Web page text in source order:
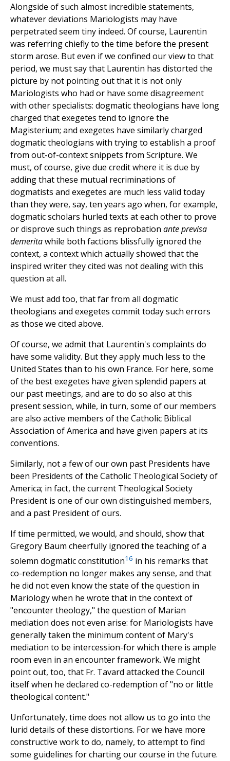
Alongside of such almost incredible statements,
whatever deviations Mariologists may have
perpetrated seem tiny indeed. Of course, Laurentin
was referring chiefly to the time before the present
storm arose. But even if we confined our view to that
period, we must say that Laurentin has distorted the
picture by not pointing out that it is not only
Mariologists who had or have some disagreement
with other specialists: dogmatic theologians have long
charged that exegetes tend to ignore the
Magisterium; and exegetes have similarly charged
dogmatic theologians with trying to establish a proof
from out-of-context snippets from Scripture. We
must, of course, give due credit where it is due by
adding that these mutual recriminations of
dogmatists and exegetes are much less valid today
than they were, say, ten years ago when, for example,
dogmatic scholars hurled texts at each other to prove
or disprove such things as reprobation ante previsa
demeritawhile both factions blissfully ignored the
context, a context which actually showed that the
inspired writer they cited was not dealing with this
question at all.
We must add too, that far from all dogmatic
theologians and exegetes commit today such errors
as those we cited above.
Of course, we admit that Laurentin's complaints do
have some validity. But they apply much less to the
United States than to his own France. For here, some
of the best exegetes have given splendid papers at
our past meetings, and are to do so also at this
present session, while, in turn, some of our members
are also active members of the Catholic Biblical
Association of America and have given papers at its
conventions.
Similarly, not a few of our own past Presidents have
been Presidents of the Catholic Theological Society of
America; in fact, the current Theological Society
President is one of our own distinguished members,
and a past President of ours.
If time permitted, we would, and should, show that
Gregory Baum cheerfully ignored the teaching of a
solemn dogmatic constitution16 in his remarks that
co-redemption no longer makes any sense, and that
he did not even know the state of the question in
Mariology when he wrote that in the context of
"encounter theology," the question of Marian
mediation does not even arise: for Mariologists have
generally taken the minimum content of Mary's
mediation to be intercession-for which there is ample
room even in an encounter framework. We might
point out, too, that Fr. Tavard attacked the Council
itself when he declared co-redemption of "no or little
theological content."
Unfortunately, time does not allow us to go into the
lurid details of these distortions. For we have more
constructive work to do, namely, to attempt to find
some guidelines for charting our course in the future.